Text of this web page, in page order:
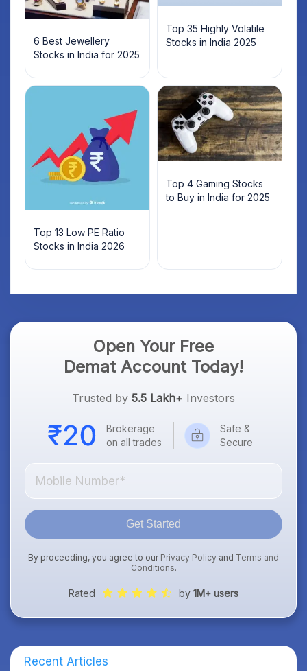
6 Best Jewellery
Stocks in India for 2025
Top 35 Highly Volatile
Stocks in India 2025
Top 13 Low PE Ratio
Stocks in India 2026
Top 4 Gaming Stocks
to Buy in India for 2025
Open Your Free
Demat Account Today!
Trusted by 5.5 Lakh+ Investors
Brokerage
on all trades
Safe &
Secure
Get Started
By proceeding, you agree to our Privacy Policy and Terms and
Conditions.
Rated by 1M+ users
Recent Articles